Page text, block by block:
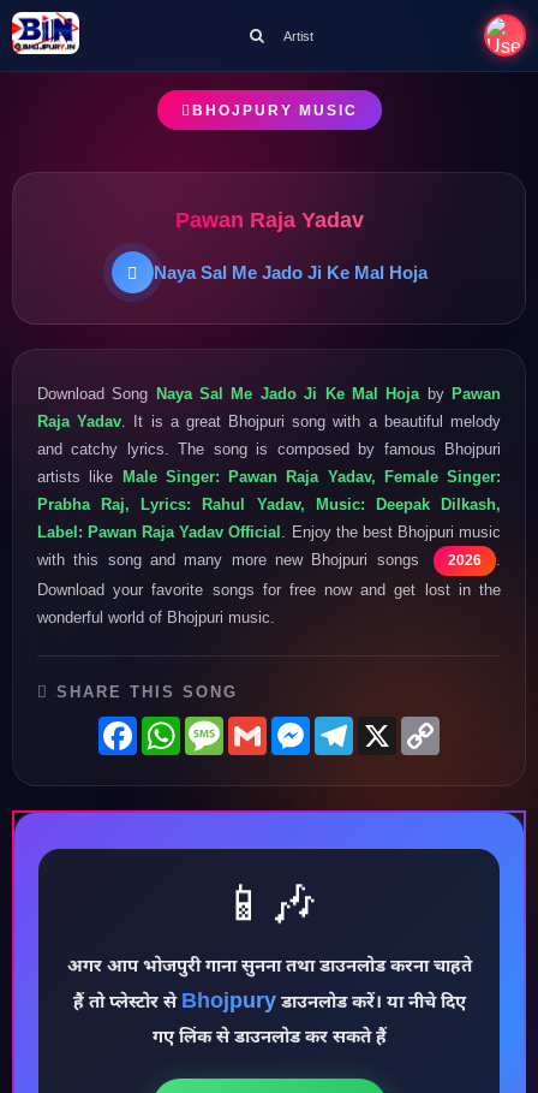
♪
Artist
BHOJPURY MUSIC
Pawan Raja Yadav
Naya Sal Me Jado Ji Ke Mal Hoja
Download Song Naya Sal Me Jado Ji Ke Mal Hoja byPawan
Raja Yadav . It is a great Bhojpuri song with a beautiful melody
and catchy lyrics. The song is composed by famous Bhojpuri
artists like Male Singer: Pawan Raja Yadav, Female Singer:
Prabha Raj, Lyrics: Rahul Yadav, Music: Deepak Dilkash,
Label: Pawan Raja Yadav Official . Enjoy the best Bhojpuri music
with this song and many more new Bhojpuri songs
2026
Download your favorite songs for free now and get lost in the
wonderful world of Bhojpuri music.
SHARE THIS SONG
FacebookWhatsAppMessage
GmailMessenger
Telegram
X
📱🎶
अगर आप भोजपुरी गाना सुनना तथा डाउनलोड करना चाहते
हैं तो प्लेस्टोर से Bhojpuryडाउनलोड करें। या नीचे दिए
गए लिंक से डाउनलोड कर सकते हैं